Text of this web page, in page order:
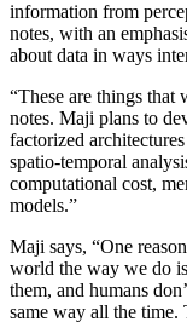
information from
notes, with an
about data in ways
“These are things that
notes. Maji plans to
factorized
spatio-temporal
computational cost,
models.”
Maji says, “One
world the way we do
them, and humans
same way all the